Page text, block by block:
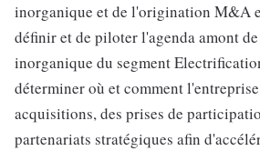
inorganique et de l'origination M&A
définir et de piloter l'agenda amont
inorganique du segment
déterminer où et comment
acquisitions, des prises de
partenariats stratégiques afin